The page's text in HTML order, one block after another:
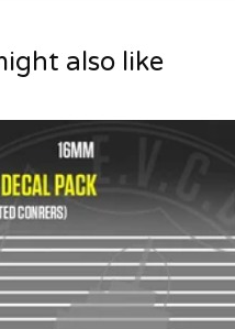
also like